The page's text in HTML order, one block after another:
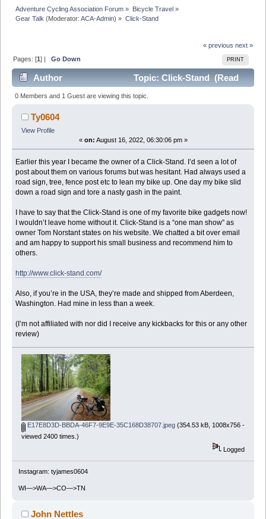
Adventure Cycling Association Forum » Bicycle Travel»
Gear Talk (Moderator:ACA-Admin) » Click-Stand
« previous next »
PRINT
Pages: [1] |Go Down
Author
Topic: Click-Stand (Read
21782 times)
0 Members and 1 Guest are viewing this topic.
Ty0604
View Profile
« on: August 16, 2022, 06:30:06 pm »
Earlier this year I became the owner of a Click-Stand. I’d seen a lot of
post about them on various forums but was hesitant. Had always used a
road sign, tree, fence post etc to lean my bike up. One day my bike slid
down a road sign and tore a nasty gash in the paint.
I have to say that the Click-Stand is one of my favorite bike gadgets now!
I wouldn’t leave home without it. Click-Stand is a “one man show” as
owner Tom Norstant states on his website. We chatted a bit over email
and am happy to support his small business and recommend him to
others.
http://www.click-stand.com/
Also, if you’re in the USA, they’re made and shipped from Aberdeen,
Washington. Had mine in less than a week.
(I’m not affiliated with nor did I receive any kickbacks for this or any other
review)
E17E8D3D-BBDA-46F7-9E9E-35C168D38707.jpeg(354.53 kB, 1008x756 -
viewed 2400 times.)
Logged
Instagram: tyjames0604
WI—>WA—>CO—>TN
John Nettles